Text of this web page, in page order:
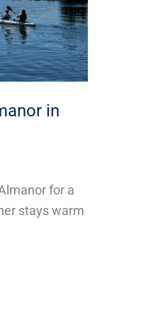
in
for a
stays warm